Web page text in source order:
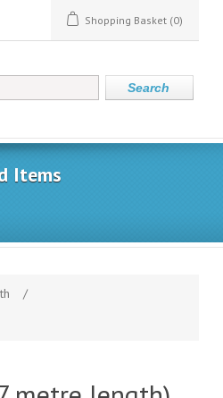
Shopping Basket (0)
Search
Items
/